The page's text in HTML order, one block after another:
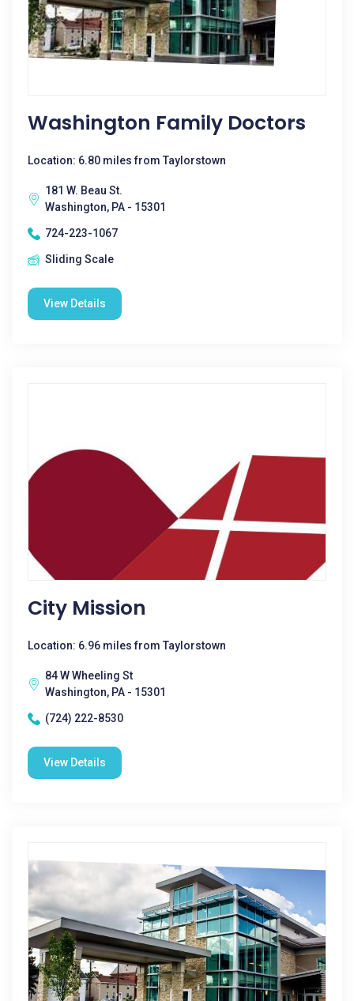
Washington Family Doctors
Location: 6.80 miles from Taylorstown
181 W. Beau St.
Washington, PA - 15301
724-223-1067
Sliding Scale
View Details
City Mission
Location: 6.96 miles from Taylorstown
84 W Wheeling St
Washington, PA - 15301
(724) 222-8530
View Details